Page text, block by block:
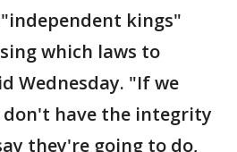
kings"
which laws to
Wednesday. "If we
have the integrity
they're going to do,